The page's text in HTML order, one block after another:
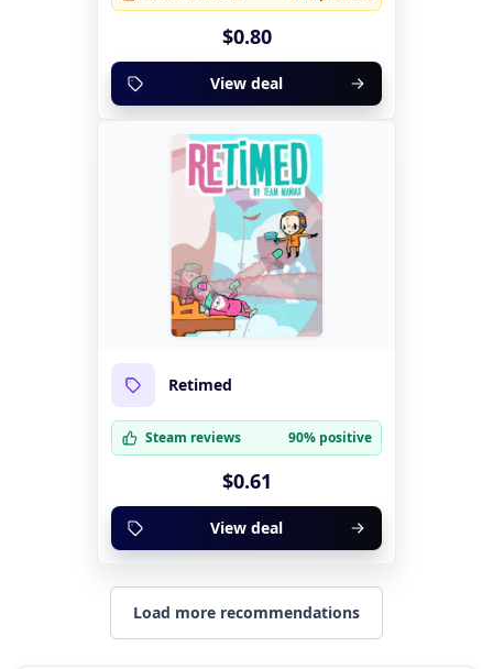
$0.80
View deal
Retimed
Steam reviews 90% positive
$0.61
View deal
Load more recommendations